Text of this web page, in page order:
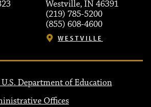
Westville, IN 46391
(219) 785-5200
(855) 608-4600
WESTVILLE
U.S. Department of Education
Offices